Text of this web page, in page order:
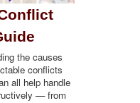
the causes
conflicts
all help handle
— from